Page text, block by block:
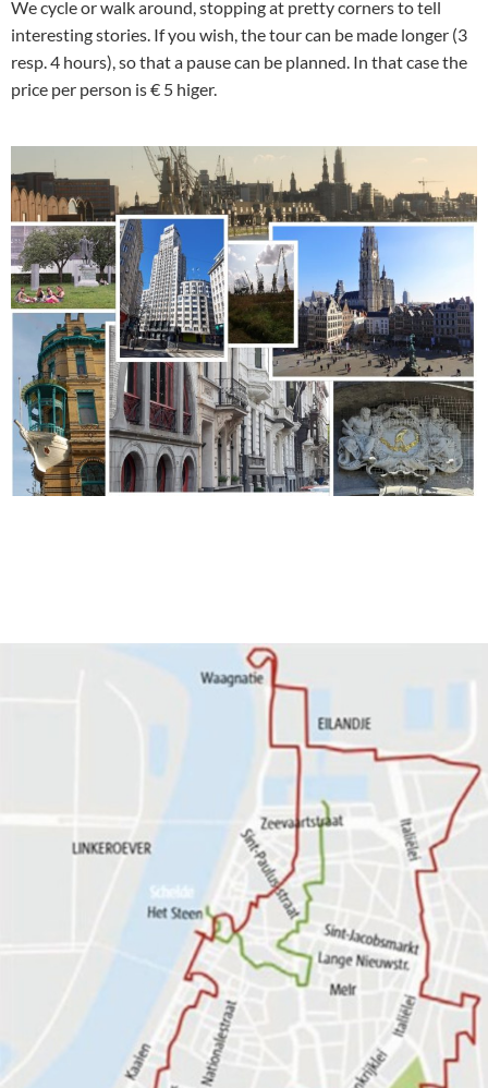
We cycle or walk around, stopping at pretty corners to tell
interesting stories. If you wish, the tour can be made longer (3
resp. 4 hours), so that a pause can be planned. In that case the
price per person is € 5 higer.